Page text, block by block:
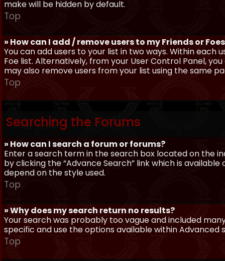
make will be hidden by default.
Top
» How can I add / remove users to my Friends or
You can add users to your list in two ways. Within each
Foe list. Alternatively, from your User Control Panel,
may also remove users from your list using the same
Top
Searching the Forums
» How can I search a forum or forums?
Enter a search term in the search box located on the
by clicking the “Advance Search” link which is
depend on the style used.
Top
» Why does my search return no results?
Your search was probably too vague and included
specific and use the options available within Advanced
Top